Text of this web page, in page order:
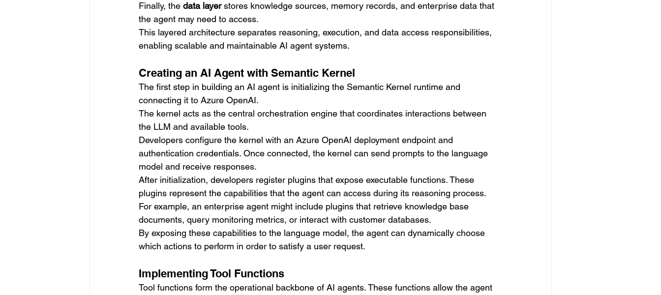
Finally, the data layer stores knowledge sources, memory records, and enterprise data that
the agent may need to access.
This layered architecture separates reasoning, execution, and data access responsibilities,
enabling scalable and maintainable AI agent systems.
Creating an AI Agent with Semantic Kernel
The first step in building an AI agent is initializing the Semantic Kernel runtime and
connecting it to Azure OpenAI.
The kernel acts as the central orchestration engine that coordinates interactions between
the LLM and available tools.
Developers configure the kernel with an Azure OpenAI deployment endpoint and
authentication credentials. Once connected, the kernel can send prompts to the language
model and receive responses.
After initialization, developers register plugins that expose executable functions. These
plugins represent the capabilities that the agent can access during its reasoning process.
For example, an enterprise agent might include plugins that retrieve knowledge base
documents, query monitoring metrics, or interact with customer databases.
By exposing these capabilities to the language model, the agent can dynamically choose
which actions to perform in order to satisfy a user request.
Implementing Tool Functions
Tool functions form the operational backbone of AI agents. These functions allow the agent